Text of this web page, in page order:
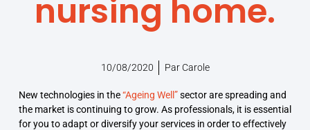
nursing home.
10/08/2020 ParCarole
New technologies in the“Ageing Well”sector are spreading and
the market is continuing to grow. As professionals, it is essential
for you to adapt or diversify your services in order to effectively